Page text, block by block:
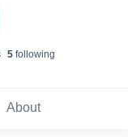
5 following
About